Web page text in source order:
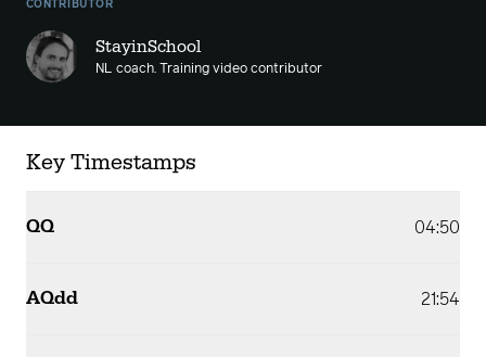
CONTRIBUTOR
StayinSchool
NL coach. Training video contributor
Key Timestamps
QQ 04:50
AQdd 21:54